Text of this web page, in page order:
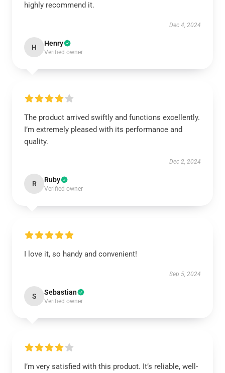
highly recommend it.
Dec 4, 2024
H Henry
Verified owner
The product arrived swiftly and functions excellently.
I’m extremely pleased with its performance and
quality.
Dec 2, 2024
R Ruby
Verified owner
I love it, so handy and convenient!
Sep 5, 2024
S Sebastian
Verified owner
I’m very satisfied with this product. It’s reliable, well-